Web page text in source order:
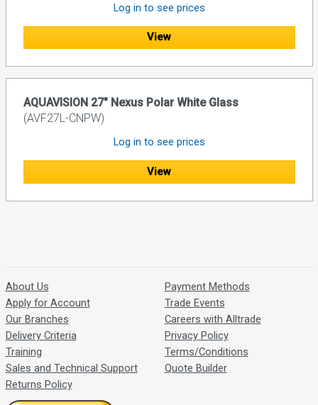
Log in to see prices
View
AQUAVISION 27" Nexus Polar White Glass
(AVF27L-CNPW)
Log in to see prices
View
About Us
Apply for Account
Our Branches
Delivery Criteria
Training
Sales and Technical Support
Returns Policy
Payment Methods
Trade Events
Careers with Alltrade
Privacy Policy
Terms/Conditions
Quote Builder